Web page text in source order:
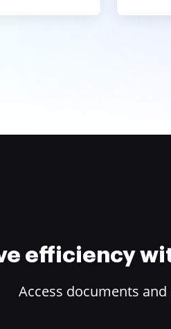
efficiency
Access documents